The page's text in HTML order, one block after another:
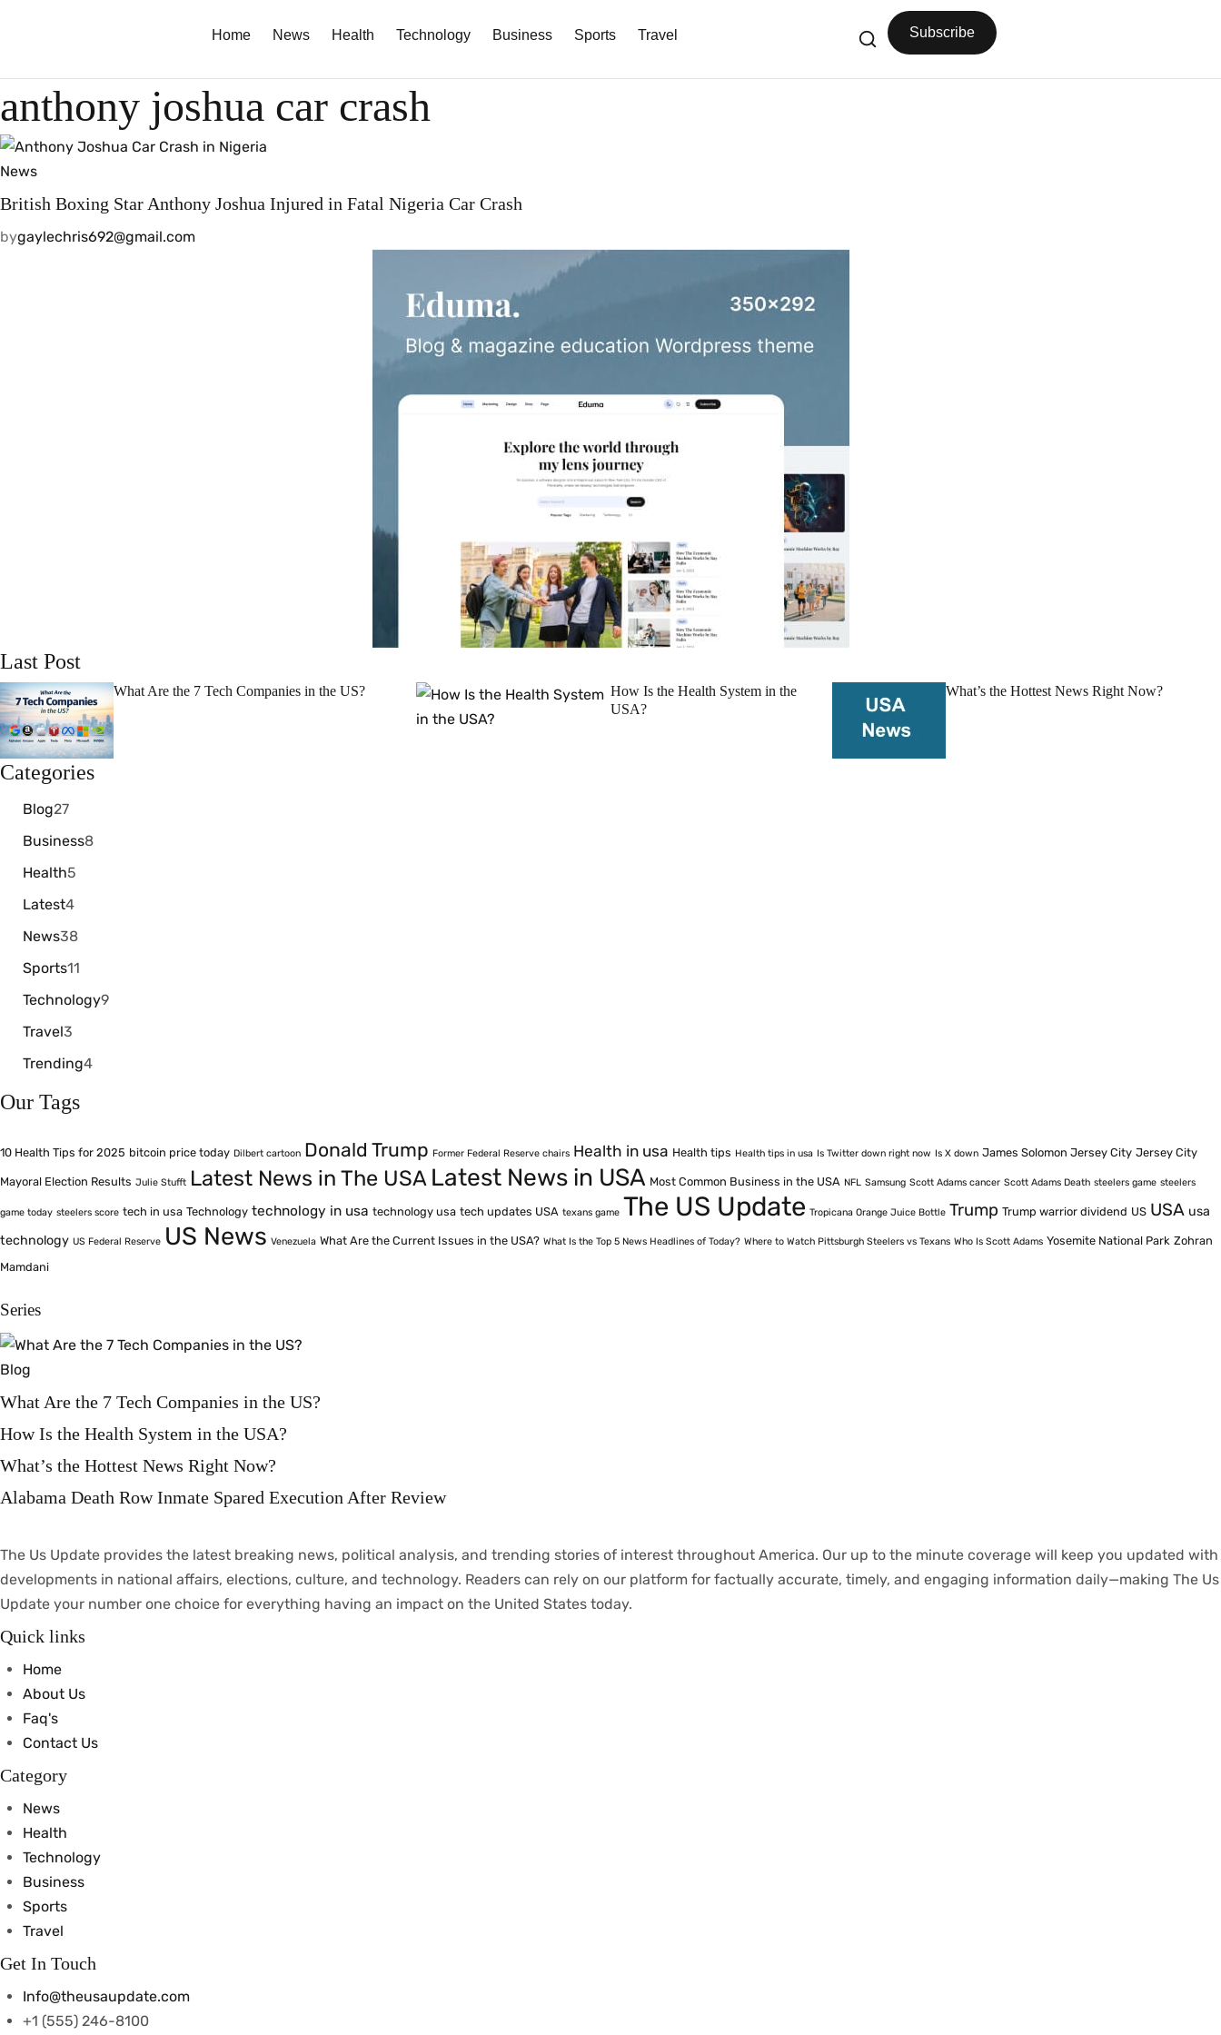
Home News Health Technology Business Sports Travel Subscribe
anthony joshua car crash
News
British Boxing Star Anthony Joshua Injured in Fatal Nigeria Car Crash
bygaylechris692@gmail.com
Last Post
What Are the 7 Tech Companies in the US?
How Is the Health System in the
USA?
What’s the Hottest News Right Now?
Categories
Blog27
Business8
Health5
Latest4
News38
Sports11
Technology9
Travel3
Trending4
Our Tags
10 Health Tips for 2025 bitcoin price today Dilbert cartoon Donald Trump Former Federal Reserve chairs Health in usa Health tips Health tips in usa Is Twitter down right now Is X down James Solomon Jersey City Jersey City
Mayoral Election Results Julie Stufft Latest News in The USA Latest News in USA Most Common Business in the USA NFL Samsung Scott Adams cancer Scott Adams Death steelers game steelers
game today steelers score tech in usa Technology technology in usa technology usa tech updates USA texans game The US Update Tropicana Orange Juice Bottle Trump Trump warrior dividend US USA usa
technology US Federal Reserve US News Venezuela What Are the Current Issues in the USA? What Is the Top 5 News Headlines of Today? Where to Watch Pittsburgh Steelers vs Texans Who Is Scott Adams Yosemite National Park Zohran
Mamdani
Series
Blog
What Are the 7 Tech Companies in the US?
How Is the Health System in the USA?
What’s the Hottest News Right Now?
Alabama Death Row Inmate Spared Execution After Review
The Us Update provides the latest breaking news, political analysis, and trending stories of interest throughout America. Our up to the minute coverage will keep you updated with
developments in national affairs, elections, culture, and technology. Readers can rely on our platform for factually accurate, timely, and engaging information daily—making The Us
Update your number one choice for everything having an impact on the United States today.
Quick links
Home
About Us
Faq's
Contact Us
Category
News
Health
Technology
Business
Sports
Travel
Get In Touch
Info@theusaupdate.com
+1 (555) 246-8100